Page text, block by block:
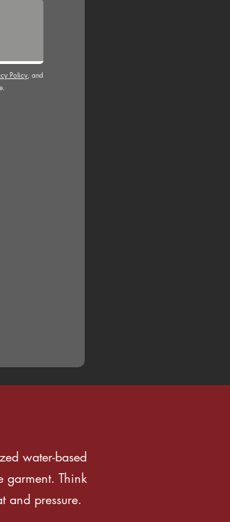
Policy , and
water-based
garment. Think
and pressure.